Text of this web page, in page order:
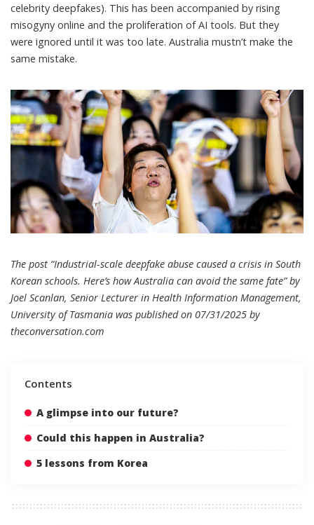
celebrity deepfakes). This has been accompanied by rising
misogyny online and the proliferation of AI tools. But they
were ignored until it was too late. Australia mustn’t make the
same mistake.
The post “Industrial-scale deepfake abuse caused a crisis in South
Korean schools. Here’s how Australia can avoid the same fate” by
Joel Scanlan, Senior Lecturer in Health Information Management,
University of Tasmania was published on 07/31/2025 by
theconversation.com
Contents
A glimpse into our future?
Could this happen in Australia?
5 lessons from Korea